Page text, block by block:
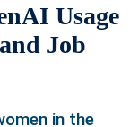
Usage
Job
in the